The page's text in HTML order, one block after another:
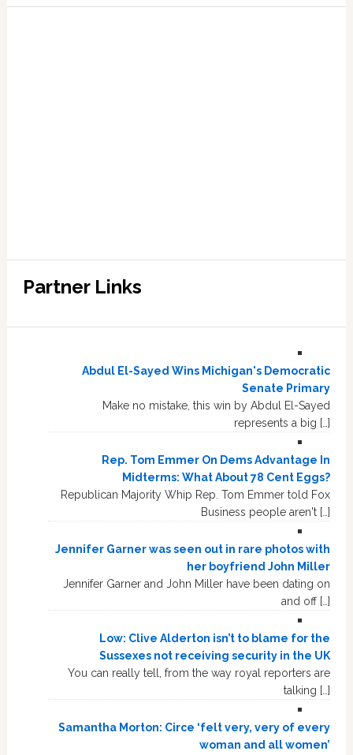
Partner Links
Abdul El-Sayed Wins Michigan's Democratic
Senate Primary
Make no mistake, this win by Abdul El-Sayed
represents a big […]
Rep. Tom Emmer On Dems Advantage In
Midterms: What About 78 Cent Eggs?
Republican Majority Whip Rep. Tom Emmer told Fox
Business people aren't […]
Jennifer Garner was seen out in rare photos with
her boyfriend John Miller
Jennifer Garner and John Miller have been dating on
and off […]
Low: Clive Alderton isn’t to blame for the
Sussexes not receiving security in the UK
You can really tell, from the way royal reporters are
talking […]
Samantha Morton: Circe ‘felt very, very of every
woman and all women’